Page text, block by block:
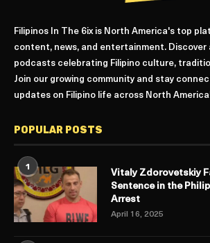
Filipinos In The 6ix is North America's top
content, news, and entertainment. Discover
podcasts celebrating Filipino culture,
Join our growing community and stay
updates on Filipino life across North
POPULAR POSTS
1
Vitaly Zdorovetskiy
Sentence in the
Arrest
April 16, 2025